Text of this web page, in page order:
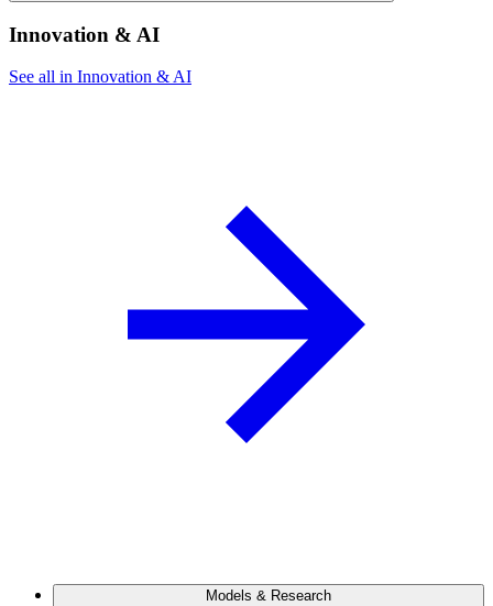
Innovation & AI
See all in Innovation & AI
Models & Research